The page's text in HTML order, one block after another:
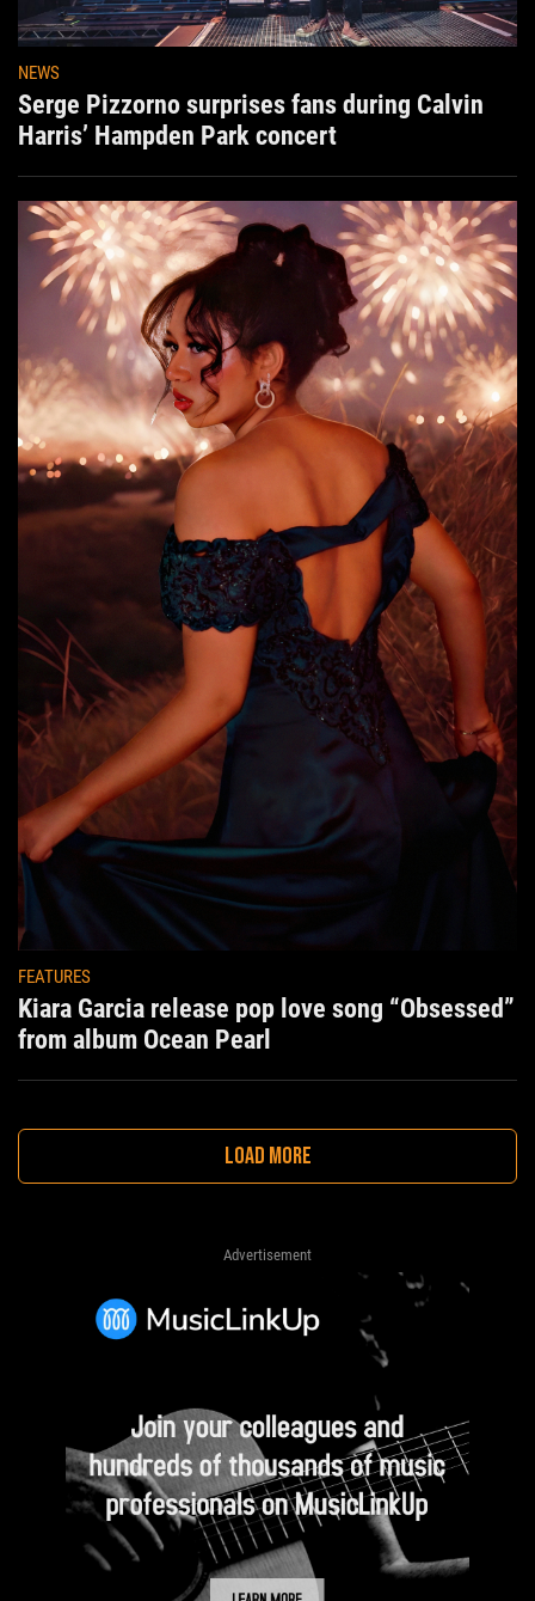
NEWS
Serge Pizzorno surprises fans during Calvin
Harris’ Hampden Park concert
FEATURES
Kiara Garcia release pop love song “Obsessed”
from album Ocean Pearl
LOAD MORE
Advertisement